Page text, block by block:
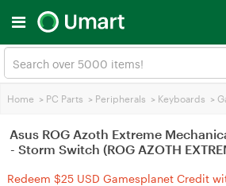
Home > PC Parts > Peripherals > Keyboards >
Asus ROG Azoth Extreme
- Storm Switch (ROG AZOTH
Redeem $25 USD Gamesplanet Credit